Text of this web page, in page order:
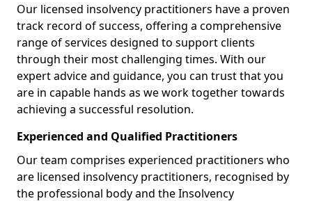
Our licensed insolvency practitioners have a proven
track record of success, offering a comprehensive
range of services designed to support clients
through their most challenging times. With our
expert advice and guidance, you can trust that you
are in capable hands as we work together towards
achieving a successful resolution.
Experienced and Qualified Practitioners
Our team comprises experienced practitioners who
are licensed insolvency practitioners, recognised by
the professional body and the Insolvency